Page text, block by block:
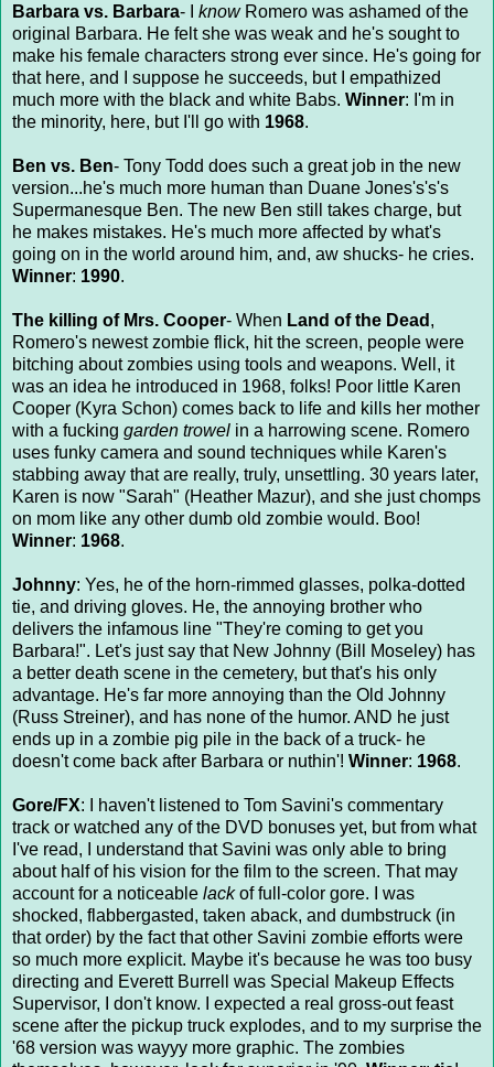
Barbara vs. Barbara- I knowRomero was ashamed of the
original Barbara. He felt she was weak and he's sought to
make his female characters strong ever since. He's going for
that here, and I suppose he succeeds, but I empathized
much more with the black and white Babs. Winner: I'm in
the minority, here, but I'll go with 1968.
Ben vs. Ben- Tony Todd does such a great job in the new
version...he's much more human than Duane Jones's's's
Supermanesque Ben. The new Ben still takes charge, but
he makes mistakes. He's much more affected by what's
going on in the world around him, and, aw shucks- he cries.
Winner: 1990.
The killing of Mrs. Cooper- When Land of the Dead ,
Romero's newest zombie flick, hit the screen, people were
bitching about zombies using tools and weapons. Well, it
was an idea he introduced in 1968, folks! Poor little Karen
Cooper (Kyra Schon) comes back to life and kills her mother
with a fucking garden trowel in a harrowing scene. Romero
uses funky camera and sound techniques while Karen's
stabbing away that are really, truly, unsettling. 30 years later,
Karen is now "Sarah" (Heather Mazur), and she just chomps
on mom like any other dumb old zombie would. Boo!
Winner: 1968.
Johnny: Yes, he of the horn-rimmed glasses, polka-dotted
tie, and driving gloves. He, the annoying brother who
delivers the infamous line "They're coming to get you
Barbara!". Let's just say that New Johnny (Bill Moseley) has
a better death scene in the cemetery, but that's his only
advantage. He's far more annoying than the Old Johnny
(Russ Streiner), and has none of the humor. AND he just
ends up in a zombie pig pile in the back of a truck- he
doesn't come back after Barbara or nuthin'! Winner: 1968.
Gore/FX: I haven't listened to Tom Savini's commentary
track or watched any of the DVD bonuses yet, but from what
I've read, I understand that Savini was only able to bring
about half of his vision for the film to the screen. That may
account for a noticeable lackof full-color gore. I was
shocked, flabbergasted, taken aback, and dumbstruck (in
that order) by the fact that other Savini zombie efforts were
so much more explicit. Maybe it's because he was too busy
directing and Everett Burrell was Special Makeup Effects
Supervisor, I don't know. I expected a real gross-out feast
scene after the pickup truck explodes, and to my surprise the
'68 version was wayyy more graphic. The zombies